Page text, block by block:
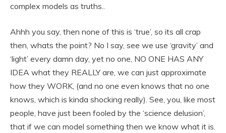
complex models as truths..
Ahhh you say, then none of this is ‘true’, so its all crap
then, whats the point? No I say, see we use ‘gravity’ and
‘light’ every damn day, yet no one, NO ONE HAS ANY
IDEA what they REALLY are, we can just approximate
how they WORK, (and no one even knows that no one
knows, which is kinda shocking really). See, you, like most
people, have just been fooled by the ‘science delusion’,
that if we can model something then we know what it is.